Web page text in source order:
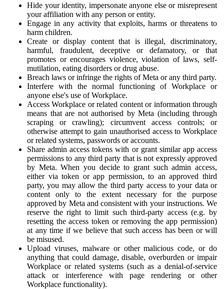
Hide your identity, impersonate anyone else or misrepresent
your affiliation with any person or entity.
Engage in any activity that exploits, harms or threatens to
harm children.
Create or display content that is illegal, discriminatory,
harmful, fraudulent, deceptive or defamatory, or that
promotes or encourages violence, violation of laws, self-
mutilation, eating disorders or drug abuse.
Breach laws or infringe the rights of Meta or any third party.
Interfere with the normal functioning of Workplace or
anyone else's use of Workplace.
Access Workplace or related content or information through
means that are not authorised by Meta (including through
scraping or crawling); circumvent access controls; or
otherwise attempt to gain unauthorised access to Workplace
or related systems, passwords or accounts.
Share admin access tokens with or grant similar app access
permissions to any third party that is not expressly approved
by Meta. When you decide to grant such admin access,
either via token or app permission, to an approved third
party, you may allow the third party access to your data or
content only to the extent necessary for the purpose
approved by Meta and consistent with your instructions. We
reserve the right to limit such third-party access (e.g. by
resetting the access token or removing the app permission)
at any time if we believe that such access has been or will
be misused.
Upload viruses, malware or other malicious code, or do
anything that could damage, disable, overburden or impair
Workplace or related systems (such as a denial-of-service
attack or interference with page rendering or other
Workplace functionality).